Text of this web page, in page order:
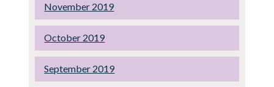
November 2019
October 2019
September 2019